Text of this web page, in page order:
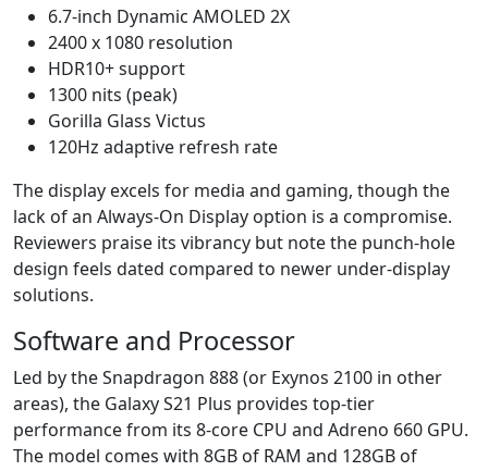
6.7-inch Dynamic AMOLED 2X
2400 x 1080 resolution
HDR10+ support
1300 nits (peak)
Gorilla Glass Victus
120Hz adaptive refresh rate
The display excels for media and gaming, though the
lack of an Always-On Display option is a compromise.
Reviewers praise its vibrancy but note the punch-hole
design feels dated compared to newer under-display
solutions.
Software and Processor
Led by the Snapdragon 888 (or Exynos 2100 in other
areas), the Galaxy S21 Plus provides top-tier
performance from its 8-core CPU and Adreno 660 GPU.
The model comes with 8GB of RAM and 128GB of